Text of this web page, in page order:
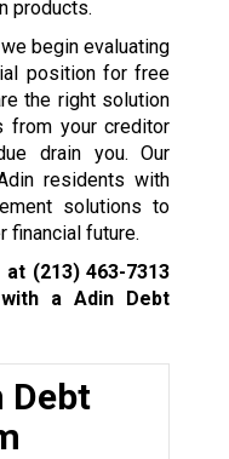
products.
begin evaluating
position for free
the right solution
from your creditor
drain you. Our
residents with
solutions to
financial future.
at (213) 463-7313
a Adin Debt
Debt